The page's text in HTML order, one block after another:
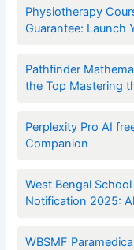
Physiotherapy
Guarantee: Launch
Pathfinder
the Top Mastering
Perplexity Pro AI
Companion
West Bengal
Notification 2025:
WBSMF